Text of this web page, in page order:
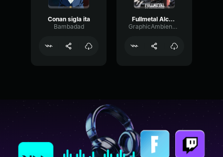
Conan sigla ita
Bambadad
Fullmetal Alchemist Brotherhood OST Main Theme
GraphicAmbienceBandwidth61195